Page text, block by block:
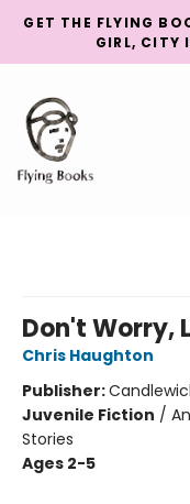
GET THE FLYING
GIRL, CITY
Don't Worry,
Chris Haughton
Publisher:
Juvenile Fiction /
Stories
Ages 2-5